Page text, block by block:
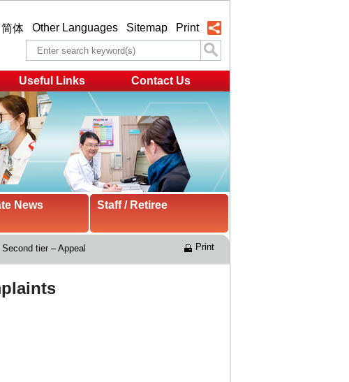
简体 Other Languages Sitemap Print
Useful Links Contact Us
News Staff / Retiree
Second tier – Appeal Print